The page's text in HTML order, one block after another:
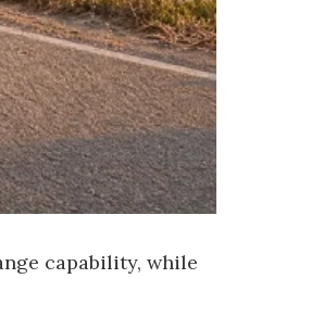
capability, while